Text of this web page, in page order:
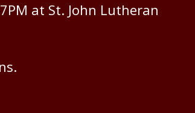
at St. John Lutheran